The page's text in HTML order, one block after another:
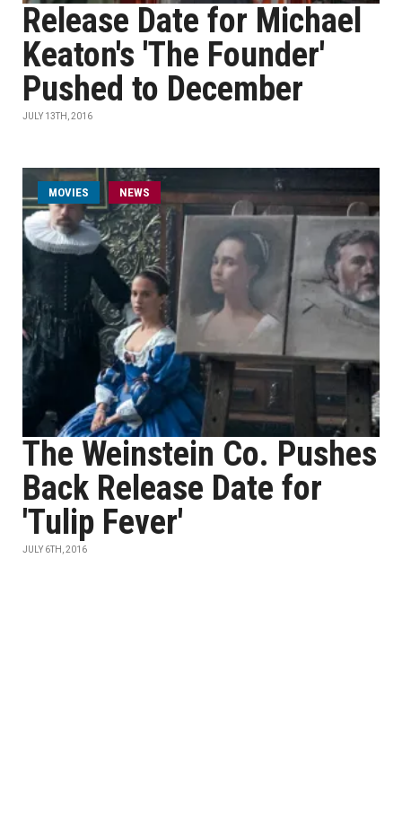
Release Date for Michael
Keaton's 'The Founder'
Pushed to December
JULY 13TH, 2016
MOVIES NEWS
The Weinstein Co. Pushes
Back Release Date for
'Tulip Fever'
JULY 6TH, 2016